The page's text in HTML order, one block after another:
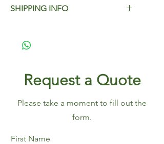
SHIPPING INFO
Request a Quote
Please take a moment to fill out the
form.
First Name